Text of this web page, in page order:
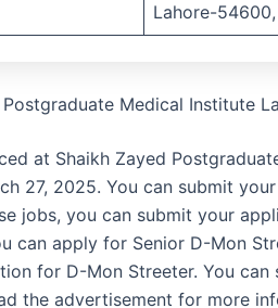
Lahore-
Medical Institute
at Shaikh Zayed
27, 2025. You can submit
jobs, you can submit your
can apply for Senior D-Mon
for D-Mon Streeter. You
the advertisement for more